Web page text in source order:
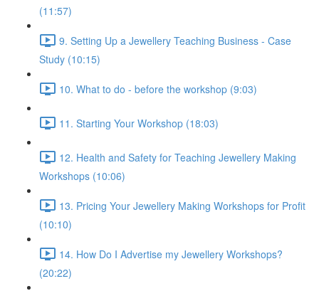
(11:57)
9. Setting Up a Jewellery Teaching Business - Case
Study (10:15)
10. What to do - before the workshop (9:03)
11. Starting Your Workshop (18:03)
12. Health and Safety for Teaching Jewellery Making
Workshops (10:06)
13. Pricing Your Jewellery Making Workshops for Profit
(10:10)
14. How Do I Advertise my Jewellery Workshops?
(20:22)